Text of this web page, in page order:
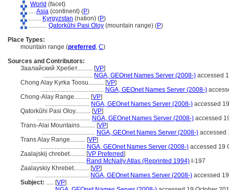
World (facet)
.... Asia (continent) (P)
........ Kyrgyzstan (nation) (P)
............ Qatorkŭhi Pasi Oloy (mountain range) (P)
Place Types:
mountain range (preferred , C)
Sources and Contributors:
Заалайский Хребет.......... [VP]
................................ NGA, GEOnet Names Server (2008-) accessed
Chong Alay Kyrka Toosu.......... [VP]
......................................... NGA, GEOnet Names Server (2008-)
Chong-Alay Range.......... [VP]
............................. NGA, GEOnet Names Server (2008-) accessed
Qatorkŭhi Pasi Oloy.......... [VP]
................................... NGA, GEOnet Names Server (2008-) accessed
Trans-Alai Mountains.......... [VP]
................................... NGA, GEOnet Names Server (2008-) accessed
Trans Alay Range.......... [VP]
............................. NGA, GEOnet Names Server (2008-) accessed 19
Zaalajskij chrebet.......... [VP Preferred]
................................... Rand McNally Atlas (Reprinted 1994) I-197
Zaalayskiy Khrebet.......... [VP]
................................... NGA, GEOnet Names Server (2008-) accessed
Subject: ..... [VP]